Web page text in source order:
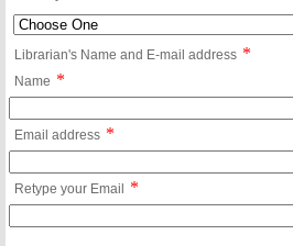
Librarian's Name and E-mail address *
Name *
Email address *
Retype your Email *